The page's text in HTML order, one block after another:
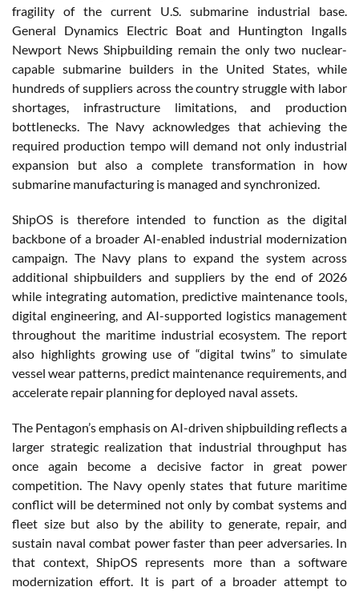
fragility of the current U.S. submarine industrial base.
General Dynamics Electric Boat and Huntington Ingalls
Newport News Shipbuilding remain the only two nuclear-
capable submarine builders in the United States, while
hundreds of suppliers across the country struggle with labor
shortages, infrastructure limitations, and production
bottlenecks. The Navy acknowledges that achieving the
required production tempo will demand not only industrial
expansion but also a complete transformation in how
submarine manufacturing is managed and synchronized.
ShipOS is therefore intended to function as the digital
backbone of a broader AI-enabled industrial modernization
campaign. The Navy plans to expand the system across
additional shipbuilders and suppliers by the end of 2026
while integrating automation, predictive maintenance tools,
digital engineering, and AI-supported logistics management
throughout the maritime industrial ecosystem. The report
also highlights growing use of “digital twins” to simulate
vessel wear patterns, predict maintenance requirements, and
accelerate repair planning for deployed naval assets.
The Pentagon’s emphasis on AI-driven shipbuilding reflects a
larger strategic realization that industrial throughput has
once again become a decisive factor in great power
competition. The Navy openly states that future maritime
conflict will be determined not only by combat systems and
fleet size but also by the ability to generate, repair, and
sustain naval combat power faster than peer adversaries. In
that context, ShipOS represents more than a software
modernization effort. It is part of a broader attempt to